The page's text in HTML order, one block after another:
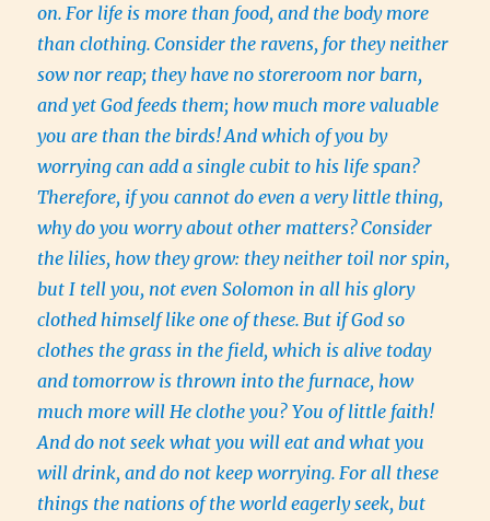
on. For life is more than food, and the body more
than clothing. Consider the ravens, for they neither
sow nor reap; they have no storeroom nor barn,
and yet God feeds them; how much more valuable
you are than the birds!And which of you by
worrying can add a single cubit to his life span?
Therefore, if you cannot do even a very little thing,
why do you worry about other matters?Consider
the lilies, how they grow: they neither toil nor spin,
but I tell you, not even Solomon in all his glory
clothed himself like one of these. But if God so
clothes the grass in the field, which is alive today
and tomorrow is thrown into the furnace, how
much more will He clothe you? You of little faith!
And do not seek what you will eat and what you
will drink, and do not keep worrying. For all these
things the nations of the world eagerly seek, but